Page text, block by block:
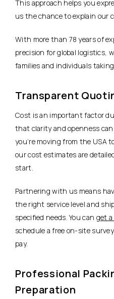
This approach helps you
us the chance to explain our
With more than 78 years of
precision for global logistics,
families and individuals
Transparent
Cost is an important factor
that clarity and openness
you’re moving from the USA
our cost estimates are
start.
Partnering with us means
the right service level and
specified needs. You can get
schedule a free on-site
pay.
Professional
Preparation